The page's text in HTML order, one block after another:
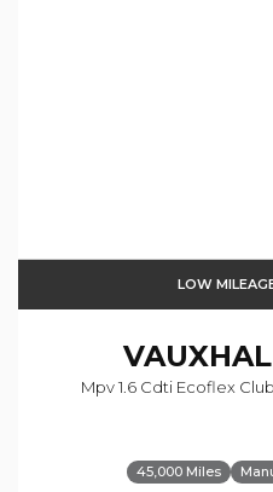
LOW
Mpv 1.6 Cdti Ecoflex
45,000 Miles